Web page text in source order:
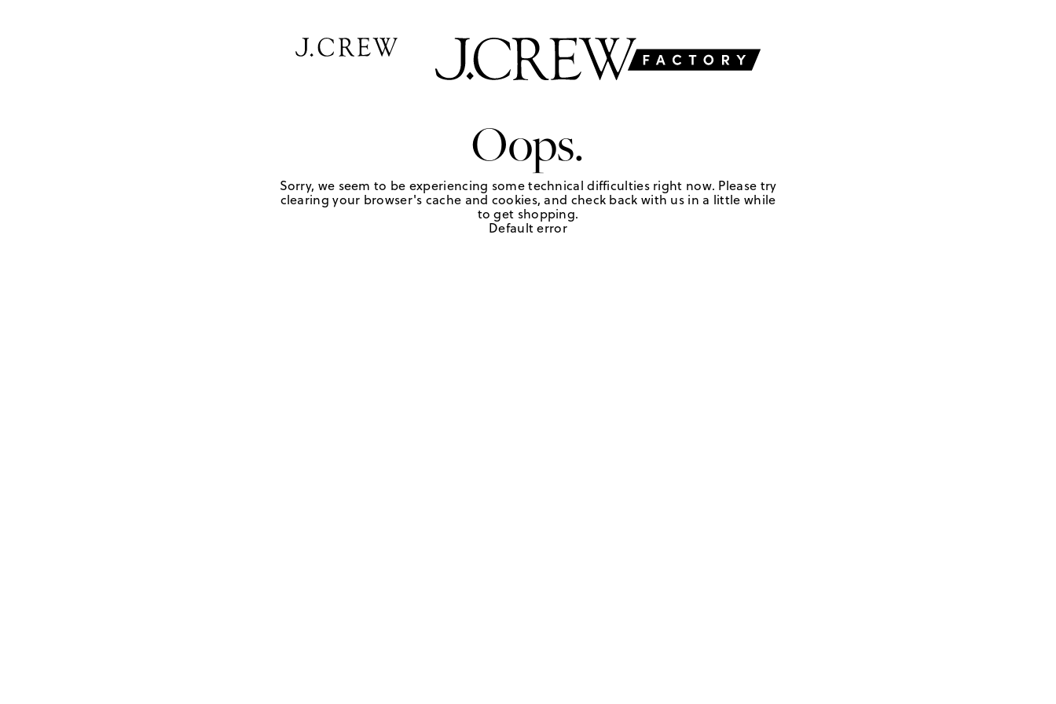
Oops.
Sorry, we seem to be experiencing some technical difficulties right now. Please try
clearing your browser's cache and cookies, and check back with us in a little while
to get shopping.
Default error